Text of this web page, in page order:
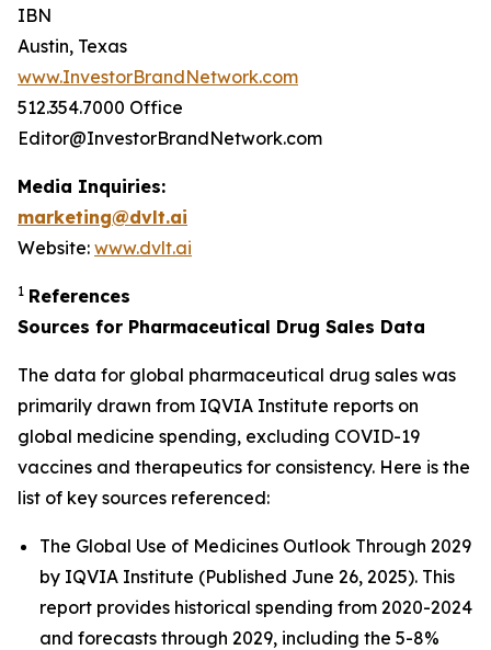
IBN
Austin, Texas
www.InvestorBrandNetwork.com
512.354.7000 Office
Editor@InvestorBrandNetwork.com
Media Inquiries:
marketing@dvlt.ai
Website: www.dvlt.ai
1 References
Sources for Pharmaceutical Drug Sales Data
The data for global pharmaceutical drug sales was
primarily drawn from IQVIA Institute reports on
global medicine spending, excluding COVID-19
vaccines and therapeutics for consistency. Here is the
list of key sources referenced:
The Global Use of Medicines Outlook Through 2029
by IQVIA Institute (Published June 26, 2025). This
report provides historical spending from 2020-2024
and forecasts through 2029, including the 5-8%